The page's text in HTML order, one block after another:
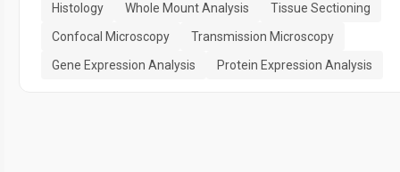
Histology
Whole Mount Analysis
Tissue Sectioning
Confocal Microscopy
Transmission Microscopy
Gene Expression Analysis
Protein Expression Analysis